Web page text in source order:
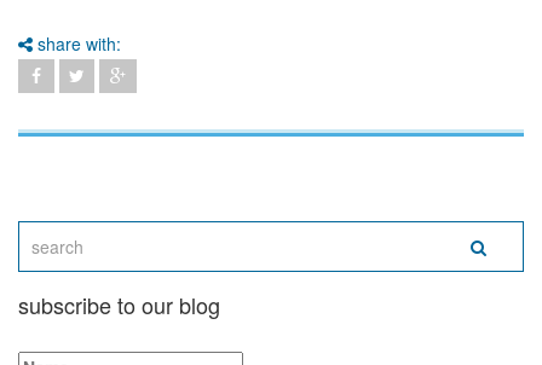
share with:
subscribe to our blog